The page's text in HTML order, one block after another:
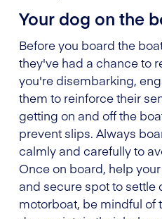
Your dog on the
Before you board the
they've had a chance to
you're disembarking,
them to reinforce their
getting on and off the
prevent slips. Always
calmly and carefully to
Once on board, help
and secure spot to settle
motorboat, be mindful of